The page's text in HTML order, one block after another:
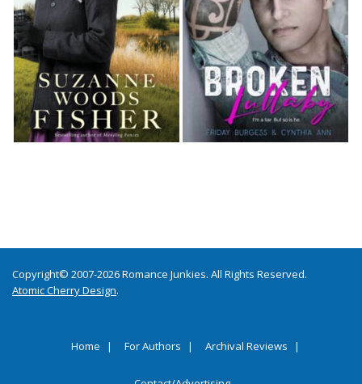
Copyright© 2007-2026 Romance Junkies. All Rights Reserved.
Atomic Cherry Design.
Home For Authors Archival Reviews